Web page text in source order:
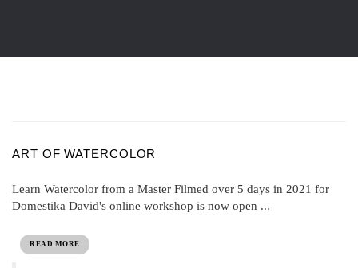
ART OF WATERCOLOR
Learn Watercolor from a Master Filmed over 5 days in 2021 for
Domestika David's online workshop is now open ...
READ MORE